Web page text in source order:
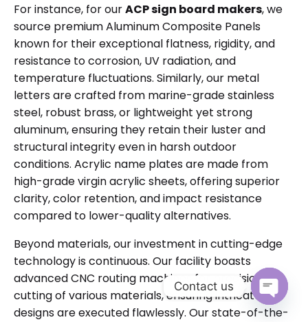
For instance, for ourACP sign board makers, we
source premium Aluminum Composite Panels
known for their exceptional flatness, rigidity, and
resistance to corrosion, UV radiation, and
temperature fluctuations. Similarly, our metal
letters are crafted from marine-grade stainless
steel, robust brass, or lightweight yet strong
aluminum, ensuring they retain their luster and
structural integrity even in harsh outdoor
conditions. Acrylic name plates are made from
high-grade virgin acrylic sheets, offering superior
clarity, color retention, and impact resistance
compared to lower-quality alternatives.
Beyond materials, our investment in cutting-edge
technology is continuous. Our facility boasts
advanced CNC routing machines for precision
cutting of various materials, ensuring intricate
designs are executed flawlessly. Our state-of-the-
Contact us
Open